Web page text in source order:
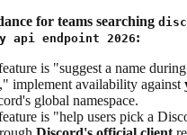
for teams searching
endpoint 2026:
is "suggest a name
implement availability against
global namespace.
is "help users pick a